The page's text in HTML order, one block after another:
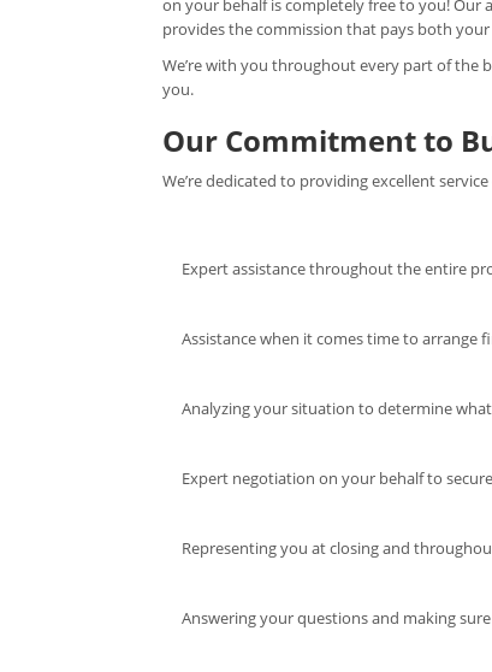
on your behalf is completely free to you! Our
provides the commission that pays both
We’re with you throughout every part of the
you.
Our Commitment to
We’re dedicated to providing excellent
Expert assistance throughout the entire
Assistance when it comes time to arrange
Analyzing your situation to determine
Expert negotiation on your behalf to
Representing you at closing and
Answering your questions and making